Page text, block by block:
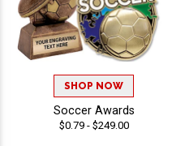
SHOP NOW
Soccer Awards
$0.79 - $249.00